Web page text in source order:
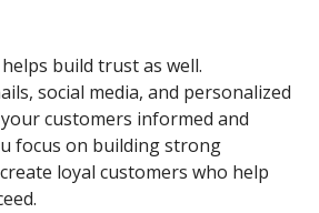
build trust as well.
social media, and personalized
customers informed and
focus on building strong
loyal customers who help